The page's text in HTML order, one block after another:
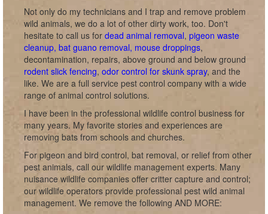
Not only do my technicians and I trap and remove problem
wild animals, we do a lot of other dirty work, too. Don't
hesitate to call us for dead animal removal, pigeon waste
cleanup, bat guano removal, mouse droppings,
decontamination, repairs, above ground and below ground
rodent slick fencing, odor control for skunk spray, and the
like. We are a full service pest control company with a wide
range of animal control solutions.
I have been in the professional wildlife control business for
many years. My favorite stories and experiences are
removing bats from schools and churches.
For pigeon and bird control, bat removal, or relief from other
pest animals, call our wildlife management experts. Many
nuisance wildlife companies offer critter capture and control;
our wildlife operators provide professional pest wild animal
management. We remove the following AND MORE: